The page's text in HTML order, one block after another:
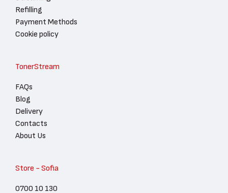
Refilling
Payment Methods
Cookie policy
TonerStream
FAQs
Blog
Delivery
Contacts
About Us
Store - Sofia
0700 10 130